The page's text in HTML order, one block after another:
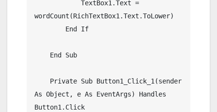
wordCount(RichTextBox1.Text.ToLower)
As Object, e As EventArgs) Handles
Button1.Click